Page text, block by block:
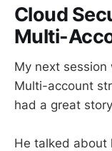
Cloud
Multi-
My next
Multi-account
had a great
He talked about